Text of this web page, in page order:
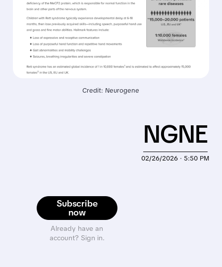
Credit: Neurogene
Subscribe
now
Already have an
account? Sign in.
02/26/2026 · 5:50 PM
NGNE